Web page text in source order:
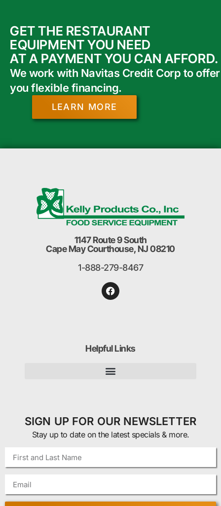
GET THE RESTAURANT
EQUIPMENT YOU NEED
AT A PAYMENT YOU CAN AFFORD.
We work with Navitas Credit Corp to offer
you flexible financing.
LEARN MORE
1147 Route 9 South
Cape May Courthouse, NJ 08210
1-888-279-8467
Helpful Links
SIGN UP FOR OUR NEWSLETTER
Stay up to date on the latest specials & more.